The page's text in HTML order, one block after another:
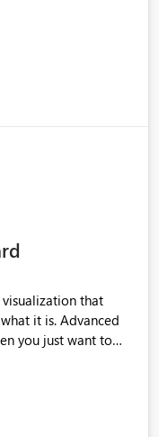
large-scale data,
reducing
improve
that
it is. Advanced
you just want to